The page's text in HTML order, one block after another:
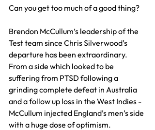
Can you get too much of a good thing?
Brendon McCullum’s leadership of the
Test team since Chris Silverwood’s
departure has been extraordinary.
From a side which looked to be
suffering from PTSD following a
grinding complete defeat in Australia
and a follow up loss in the West Indies -
McCullum injected England’s men’s side
with a huge dose of optimism.